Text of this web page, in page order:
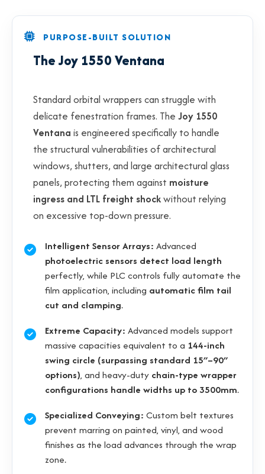
PURPOSE-BUILT SOLUTION
The Joy 1550 Ventana
Standard orbital wrappers can struggle with
delicate fenestration frames. The Joy 1550
Ventana is engineered specifically to handle
the structural vulnerabilities of architectural
windows, shutters, and large architectural glass
panels, protecting them against moisture
ingress and LTL freight shockwithout relying
on excessive top-down pressure.
Intelligent Sensor Arrays: Advanced
photoelectric sensors detect load length
perfectly, while PLC controls fully automate the
film application, including automatic film tail
cut and clamping.
Extreme Capacity: Advanced models support
massive capacities equivalent to a 144-inch
swing circle (surpassing standard 15″–90″
options), and heavy-duty chain-type wrapper
configurations handle widths up to 3500mm.
Specialized Conveying: Custom belt textures
prevent marring on painted, vinyl, and wood
finishes as the load advances through the wrap
zone.